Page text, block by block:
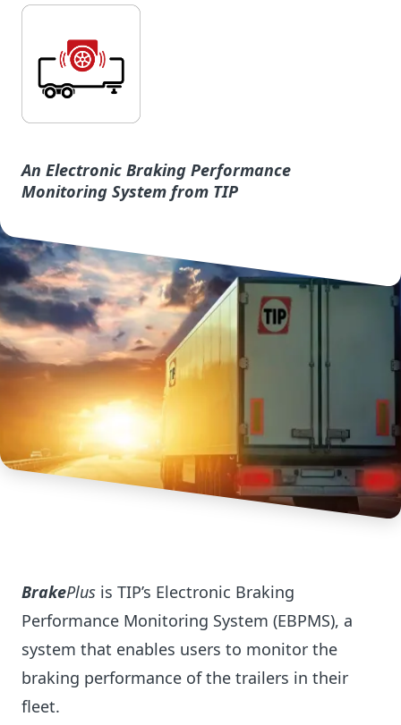
An Electronic Braking Performance
Monitoring System from TIP
BrakePlus is TIP’s Electronic Braking
Performance Monitoring System (EBPMS), a
system that enables users to monitor the
braking performance of the trailers in their
fleet.